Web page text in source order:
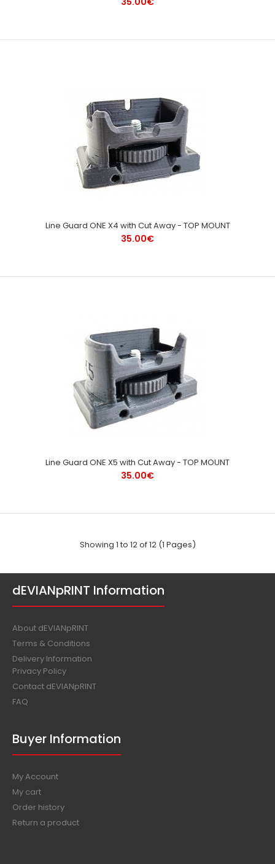
Line Guard ONE X4 with Cut Away - TOP MOUNT
35.00€
Line Guard ONE X5 with Cut Away - TOP MOUNT
35.00€
Showing 1 to 12 of 12 (1 Pages)
dEVIANpRINT Information
About dEVIANpRINT
Terms & Conditions
Delivery Information
Privacy Policy
Contact dEVIANpRINT
FAQ
Buyer Information
My Account
My cart
Order history
Return a product